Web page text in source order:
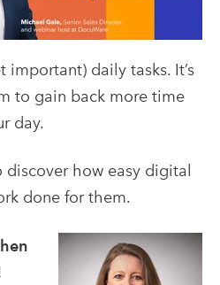
daily tasks. It’s
to gain back more time
day.
how easy digital
done for them.